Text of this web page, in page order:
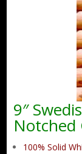
9″
Notched
100% Solid